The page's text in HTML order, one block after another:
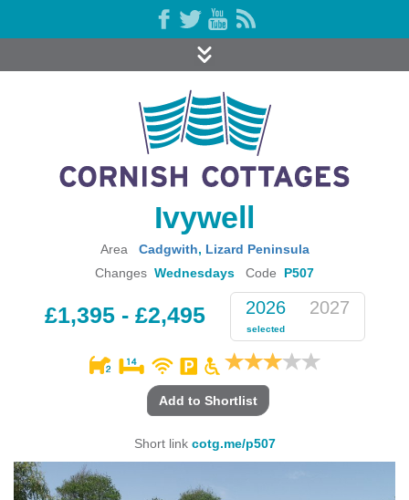
Ivywell
Area Cadgwith, Lizard Peninsula
Changes Wednesdays Code P507
£1,395 - £2,495 2026
selected
2027
Add to Shortlist
Short link cotg.me/p507